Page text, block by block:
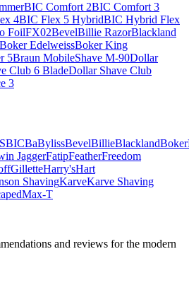
BIC Comfort 2BIC Comfort 3
4BIC Flex 5 HybridBIC Hybrid Flex
FoilFX02BevelBillie RazorBlackland
Boker EdelweissBoker King
5Braun MobileShave M-90Dollar
Club 6 BladeDollar Shave Club
3
BICBaBylissBevelBillieBlacklandBoker
JaggerFatipFeatherFreedom
GilletteHarry'sHart
ShavingKarveKarve Shaving
Max-T
and reviews for the modern